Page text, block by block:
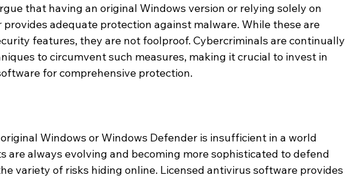
that having an original Windows version or relying solely on
provides adequate protection against malware. While these are
features, they are not foolproof. Cybercriminals are continually
to circumvent such measures, making it crucial to invest in
for comprehensive protection.
Windows or Windows Defender is insufficient in a world
are always evolving and becoming more sophisticated to defend
variety of risks hiding online. Licensed antivirus software provides